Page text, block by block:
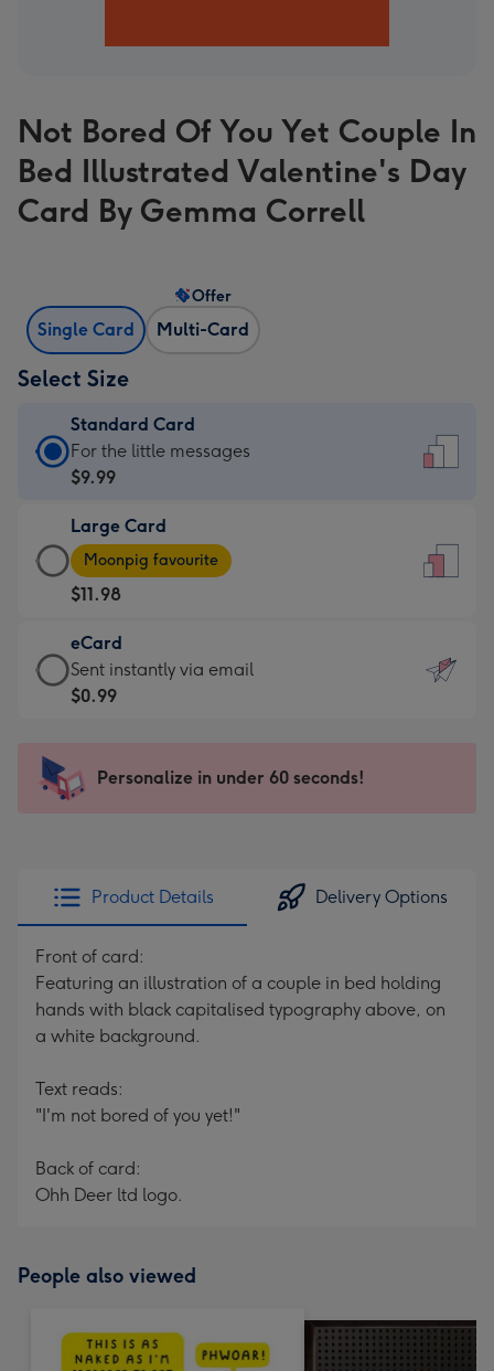
Not Bored Of You Yet Couple In
Bed Illustrated Valentine's Day
Card By Gemma Correll
Single Card Multi-Card
Offer
Select Size
Standard Card
Standard
Card
$9.99
-
For
the
little
messages
-
x
185
For the little messages
$9.99
Large Card
Large
Card
-
$11.98
-
Moonpig
favourite
205
Moonpig favourite
$11.98
eCard
eCard
-
Sent
instantly
Sent instantly via email
$0.99
Personalize in under 60 seconds!
Product Details Delivery Options
Front of card:
Featuring an illustration of a couple in bed holding
hands with black capitalised typography above, on
a white background.
Text reads:
"I'm not bored of you yet!"
Back of card:
Ohh Deer ltd logo.
People also viewed